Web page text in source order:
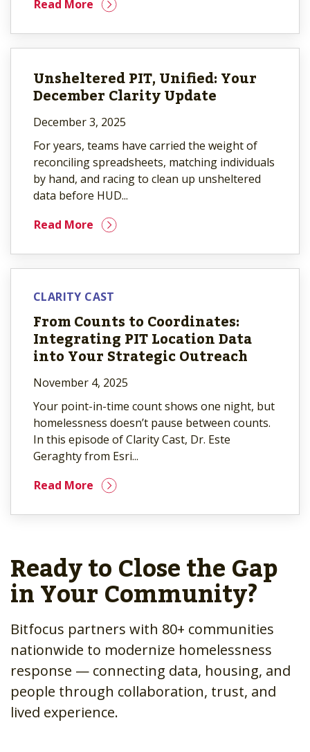
Read More
Unsheltered PIT, Unified: Your
December Clarity Update
December 3, 2025
For years, teams have carried the weight of
reconciling spreadsheets, matching individuals
by hand, and racing to clean up unsheltered
data before HUD...
Read More
CLARITY CAST
From Counts to Coordinates:
Integrating PIT Location Data
into Your Strategic Outreach
November 4, 2025
Your point-in-time count shows one night, but
homelessness doesn’t pause between counts.
In this episode of Clarity Cast, Dr. Este
Geraghty from Esri...
Read More
Ready to Close the Gap
in Your Community?
Bitfocus partners with 80+ communities
nationwide to modernize homelessness
response — connecting data, housing, and
people through collaboration, trust, and
lived experience.